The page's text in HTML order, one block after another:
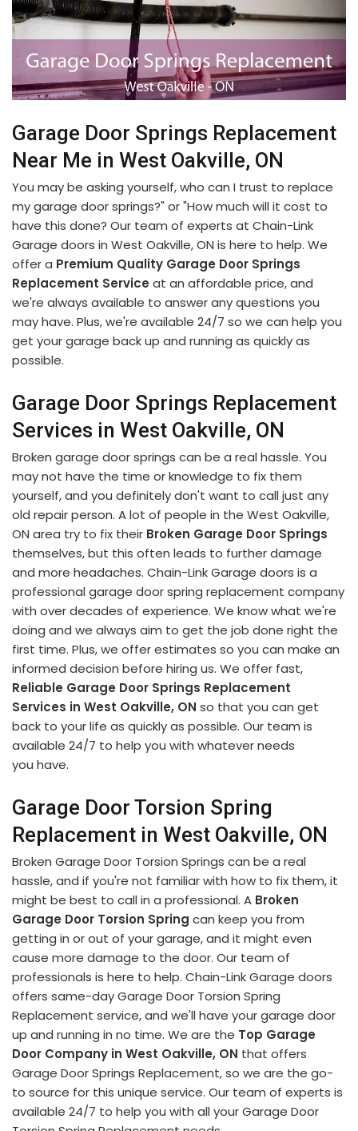
Garage Door Springs Replacement
Near Me in West Oakville, ON
You may be asking yourself, who can I trust to replace
my garage door springs?" or "How much will it cost to
have this done? Our team of experts at Chain-Link
Garage doors in West Oakville, ON is here to help. We
offer a Premium Quality Garage Door Springs
Replacement Service at an affordable price, and
we're always available to answer any questions you
may have. Plus, we're available 24/7 so we can help you
get your garage back up and running as quickly as
possible.
Garage Door Springs Replacement
Services in West Oakville, ON
Broken garage door springs can be a real hassle. You
may not have the time or knowledge to fix them
yourself, and you definitely don't want to call just any
old repair person. A lot of people in the West Oakville,
ON area try to fix their Broken Garage Door Springs
themselves, but this often leads to further damage
and more headaches. Chain-Link Garage doors is a
professional garage door spring replacement company
with over decades of experience. We know what we're
doing and we always aim to get the job done right the
first time. Plus, we offer estimates so you can make an
informed decision before hiring us. We offer fast,
Reliable Garage Door Springs Replacement
Services in West Oakville, ON so that you can get
back to your life as quickly as possible. Our team is
available 24/7 to help you with whatever needs
you have.
Garage Door Torsion Spring
Replacement in West Oakville, ON
Broken Garage Door Torsion Springs can be a real
hassle, and if you're not familiar with how to fix them, it
might be best to call in a professional. A Broken
Garage Door Torsion Spring can keep you from
getting in or out of your garage, and it might even
cause more damage to the door. Our team of
professionals is here to help. Chain-Link Garage doors
offers same-day Garage Door Torsion Spring
Replacement service, and we'll have your garage door
up and running in no time. We are the Top Garage
Door Company in West Oakville, ON that offers
Garage Door Springs Replacement, so we are the go-
to source for this unique service. Our team of experts is
available 24/7 to help you with all your Garage Door